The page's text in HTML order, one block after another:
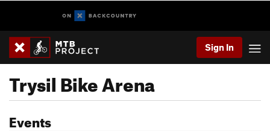
Sign In
Trysil Bike Arena
Events